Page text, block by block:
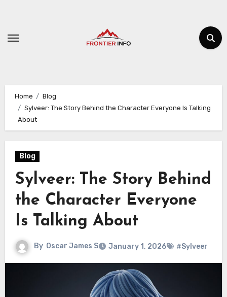
content
Home
Blog
Sylveer: The Story Behind the Character Everyone Is Talking
About
Blog
Sylveer: The Story Behind
the Character Everyone
Is Talking About
By Oscar James S January 1, 2026 #Sylveer